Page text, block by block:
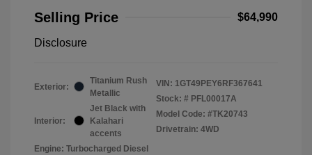
Selling Price
$64,990
Disclosure
Exterior:
Titanium Rush
Metallic
Interior:
Jet Black with
Kalahari
accents
Engine: Turbocharged Diesel
VIN: 1GT49PEY6RF367641
Stock: # PFL00017A
Model Code: #TK20743
Drivetrain: 4WD